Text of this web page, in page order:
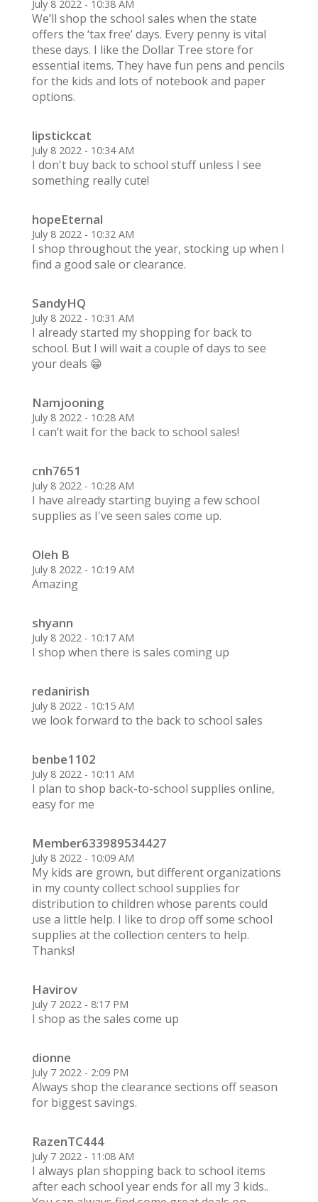
July 8 2022 - 10:38 AM
We’ll shop the school sales when the state
offers the ‘tax free’ days. Every penny is vital
these days. I like the Dollar Tree store for
essential items. They have fun pens and pencils
for the kids and lots of notebook and paper
options.
lipstickcat
July 8 2022 - 10:34 AM
I don't buy back to school stuff unless I see
something really cute!
hopeEternal
July 8 2022 - 10:32 AM
I shop throughout the year, stocking up when I
find a good sale or clearance.
SandyHQ
July 8 2022 - 10:31 AM
I already started my shopping for back to
school. But I will wait a couple of days to see
your deals 😁
Namjooning
July 8 2022 - 10:28 AM
I can’t wait for the back to school sales!
cnh7651
July 8 2022 - 10:28 AM
I have already starting buying a few school
supplies as I've seen sales come up.
Oleh B
July 8 2022 - 10:19 AM
Amazing
shyann
July 8 2022 - 10:17 AM
I shop when there is sales coming up
redanirish
July 8 2022 - 10:15 AM
we look forward to the back to school sales
benbe1102
July 8 2022 - 10:11 AM
I plan to shop back-to-school supplies online,
easy for me
Member633989534427
July 8 2022 - 10:09 AM
My kids are grown, but different organizations
in my county collect school supplies for
distribution to children whose parents could
use a little help. I like to drop off some school
supplies at the collection centers to help.
Thanks!
Havirov
July 7 2022 - 8:17 PM
I shop as the sales come up
dionne
July 7 2022 - 2:09 PM
Always shop the clearance sections off season
for biggest savings.
RazenTC444
July 7 2022 - 11:08 AM
I always plan shopping back to school items
after each school year ends for all my 3 kids..